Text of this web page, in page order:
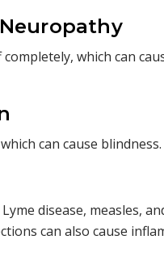
which can
can cause blindness.
disease, measles,
can also cause